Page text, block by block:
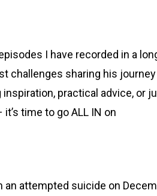
I have recorded in a
challenges sharing his
inspiration, practical advice, or
time to go ALL IN on
attempted suicide on